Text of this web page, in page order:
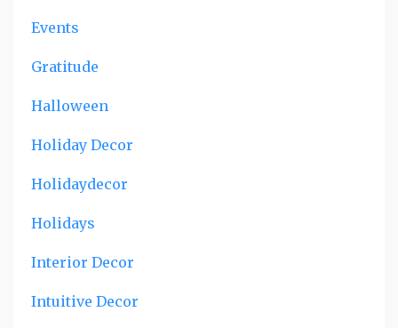
Events
Gratitude
Halloween
Holiday Decor
Holidaydecor
Holidays
Interior Decor
Intuitive Decor